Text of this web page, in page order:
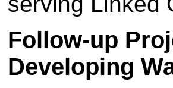
Follow-up
Developing